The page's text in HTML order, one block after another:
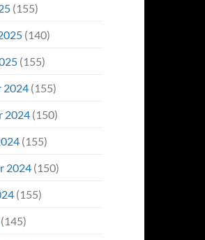
(155)
(140)
(155)
2024(155)
2024(150)
(155)
2024(150)
(155)